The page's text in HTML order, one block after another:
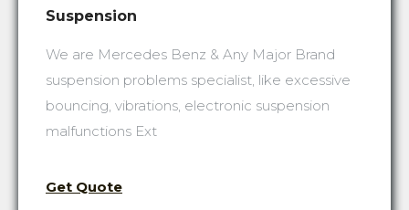
Suspension
We are Mercedes Benz & Any Major Brand
suspension problems specialist, like excessive
bouncing, vibrations, electronic suspension
malfunctions Ext
Get Quote